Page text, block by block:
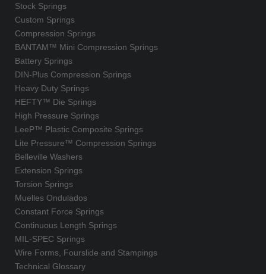
Stock Springs
Custom Springs
Compression Springs
BANTAM™ Mini Compression Springs
Battery Springs
DIN-Plus Compression Springs
Heavy Duty Springs
HEFTY™ Die Springs
High Pressure Springs
LeeP™ Plastic Composite Springs
Lite Pressure™ Compression Springs
Belleville Washers
Extension Springs
Torsion Springs
Muelles Ondulados
Constant Force Springs
Continuous Length Springs
MIL-SPEC Springs
Wire Forms, Fourslide and Stampings
Technical Glossary